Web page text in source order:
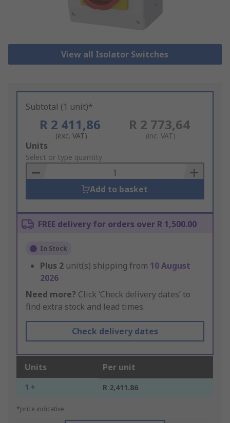
View all Isolator Switches
Subtotal (1 unit)*
R 2 411,86
(exc. VAT)
R 2 773,64
(inc. VAT)
Add
to
Basket
Units
Select or type quantity
Add to basket
FREE delivery for orders over R 1,500.00
In Stock
Plus 2 unit(s) shipping from 10 August
2026
Need more? Click ‘Check delivery dates’ to
find extra stock and lead times.
Check delivery dates
Units Per unit
1 + R 2,411.86
*price indicative